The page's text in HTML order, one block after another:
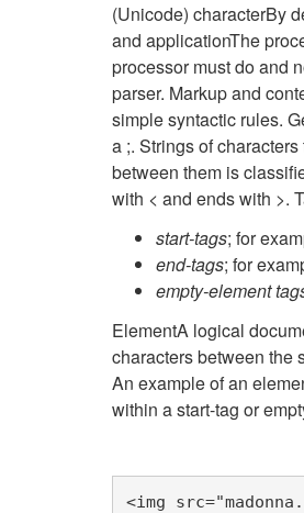
(Unicode) characterBy
and applicationThe
processor must do and
parser. Markup and
simple syntactic rules.
a ;. Strings of
between them is
with < and ends with >.
start-tags; for
end-tags; for
empty-element
ElementA logical
characters between the
An example of an
within a start-tag or
<img src=